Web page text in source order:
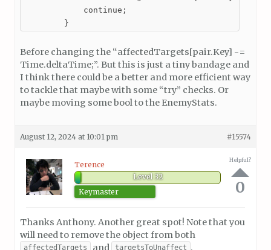
            continue;
        }
Before changing the “affectedTargets[pair.Key] -=
Time.deltaTime;”. But this is just a tiny bandage and
I think there could be a better and more efficient way
to tackle that maybe with some “try” checks. Or
maybe moving some bool to the EnemyStats.
August 12, 2024 at 10:01 pm #15574
Terence
Level 32
Keymaster
Helpful?
0
Thanks Anthony. Another great spot! Note that you
will need to remove the object from both
affectedTargets and targetsToUnaffect .